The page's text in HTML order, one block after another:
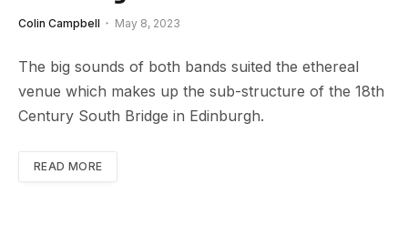
Colin Campbell May 8, 2023
The big sounds of both bands suited the ethereal
venue which makes up the sub-structure of the 18th
Century South Bridge in Edinburgh.
READ MORE